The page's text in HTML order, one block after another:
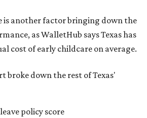
is another factor bringing down the
as WalletHub says Texas has
cost of early childcare on average.
broke down the rest of Texas'
policy score